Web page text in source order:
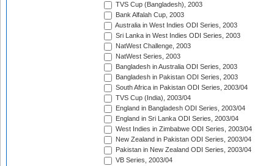
TVS Cup (Bangladesh), 2003
Bank Alfalah Cup, 2003
Australia in West Indies ODI Series, 2003
Sri Lanka in West Indies ODI Series, 2003
NatWest Challenge, 2003
NatWest Series, 2003
Bangladesh in Australia ODI Series, 2003
Bangladesh in Pakistan ODI Series, 2003
South Africa in Pakistan ODI Series, 2003/04
TVS Cup (India), 2003/04
England in Bangladesh ODI Series, 2003/04
England in Sri Lanka ODI Series, 2003/04
West Indies in Zimbabwe ODI Series, 2003/04
New Zealand in Pakistan ODI Series, 2003/04
Pakistan in New Zealand ODI Series, 2003/04
VB Series, 2003/04